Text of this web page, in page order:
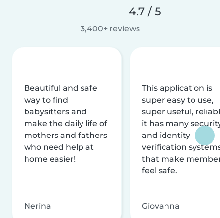
4.7 / 5
3,400+ reviews
Beautiful and safe
way to find
babysitters and
make the daily life of
mothers and fathers
who need help at
home easier!
Nerina
This application is
super easy to use,
super useful,
it has many
and identity
verification
that make
feel safe.
Giovanna